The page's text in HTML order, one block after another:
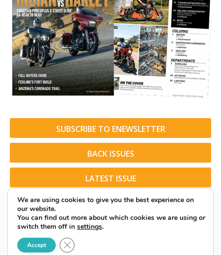
SUBSCRIBE TO ENEWSLETTER
BACK ISSUES
LATEST ISSUE
© 2026 American Rider. All Rights Reserved.
We are using cookies to give you the best experience on
our website.
You can find out more about which cookies we are using or
switch them off in settings.
Accept Close GDPR Cookie Banner